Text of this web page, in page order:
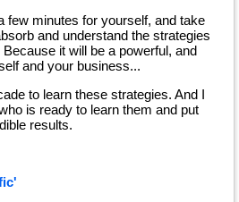
few minutes for yourself, and take
and understand the strategies
it will be a powerful, and
and your business...
to learn these strategies. And I
is ready to learn them and put
results.